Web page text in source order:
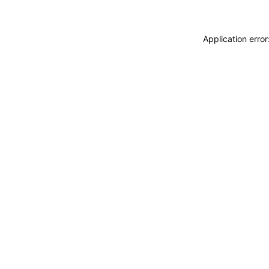
Application